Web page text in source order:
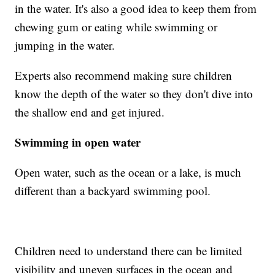
in the water. It's also a good idea to keep them from
chewing gum or eating while swimming or
jumping in the water.
Experts also recommend making sure children
know the depth of the water so they don't dive into
the shallow end and get injured.
Swimming in open water
Open water, such as the ocean or a lake, is much
different than a backyard swimming pool.
Children need to understand there can be limited
visibility and uneven surfaces in the ocean and